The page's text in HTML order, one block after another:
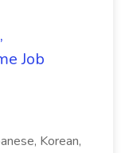
Job
Korean,